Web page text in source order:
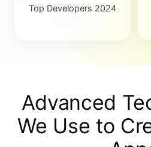
Top Developers 2024
Advanced
We Use to